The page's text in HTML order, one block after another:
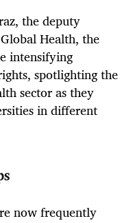
the deputy
Health, the
intensifying
spotlighting the
sector as they
in different
now frequently